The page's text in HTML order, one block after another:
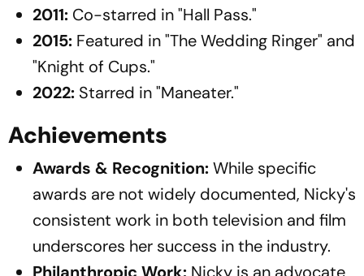
2011: Co-starred in "Hall Pass."​
2015: Featured in "The Wedding Ringer" and
"Knight of Cups."
2022: Starred in "Maneater."
Achievements
Awards & Recognition:While specific
awards are not widely documented, Nicky's
consistent work in both television and film
underscores her success in the industry.